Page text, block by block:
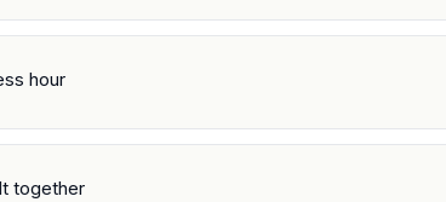
hour
together